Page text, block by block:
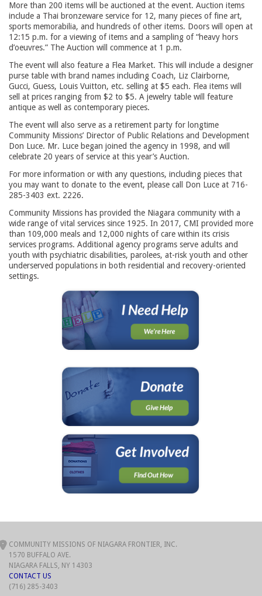
More than 200 items will be auctioned at the event. Auction items
include a Thai bronzeware service for 12, many pieces of fine art,
sports memorabilia, and hundreds of other items. Doors will open at
12:15 p.m. for a viewing of items and a sampling of “heavy hors
d’oeuvres.” The Auction will commence at 1 p.m.
The event will also feature a Flea Market. This will include a designer
purse table with brand names including Coach, Liz Clairborne,
Gucci, Guess, Louis Vuitton, etc. selling at $5 each. Flea items will
sell at prices ranging from $2 to $5. A jewelry table will feature
antique as well as contemporary pieces.
The event will also serve as a retirement party for longtime
Community Missions’ Director of Public Relations and Development
Don Luce. Mr. Luce began joined the agency in 1998, and will
celebrate 20 years of service at this year’s Auction.
For more information or with any questions, including pieces that
you may want to donate to the event, please call Don Luce at 716-
285-3403 ext. 2226.
Community Missions has provided the Niagara community with a
wide range of vital services since 1925. In 2017, CMI provided more
than 109,000 meals and 12,000 nights of care within its crisis
services programs. Additional agency programs serve adults and
youth with psychiatric disabilities, parolees, at-risk youth and other
underserved populations in both residential and recovery-oriented
settings.
COMMUNITY MISSIONS OF NIAGARA FRONTIER, INC.
1570 BUFFALO AVE.
NIAGARA FALLS, NY 14303
CONTACT US
(716) 285-3403